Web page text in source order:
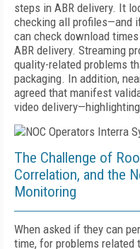
steps in ABR delivery. It
checking all profiles—and
can check download
ABR delivery. Streaming
quality-related problems
packaging. In addition,
agreed that manifest
video
The Challenge of
Correlation, and the
Monitoring
When asked if they can
time, for problems related